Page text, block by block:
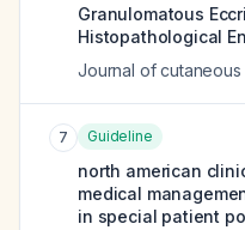
Granulomatous
Histopathological
Journal of
7 Guideline
north american
medical
in special patient